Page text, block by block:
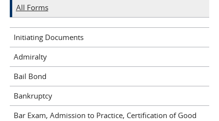
All Forms
Initiating Documents
Admiralty
Bail Bond
Bankruptcy
Bar Exam, Admission to Practice, Certification of Good